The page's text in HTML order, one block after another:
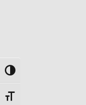
Toggle High Contrast
Toggle Font size